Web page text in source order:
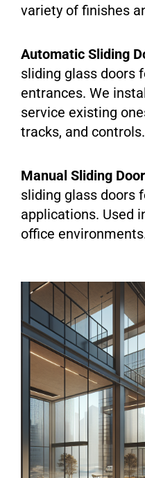
variety of finishes
Automatic Sliding
sliding glass doors
entrances. We
service existing
tracks, and controls.
Manual Sliding
sliding glass doors
applications. Used
office